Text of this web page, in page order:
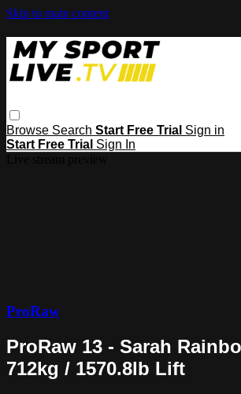
Skip to main content
Browse Search Start Free Trial Sign in
Start Free Trial Sign In
ProRaw
ProRaw 13 - Sarah
712kg / 1570.8lb Lift